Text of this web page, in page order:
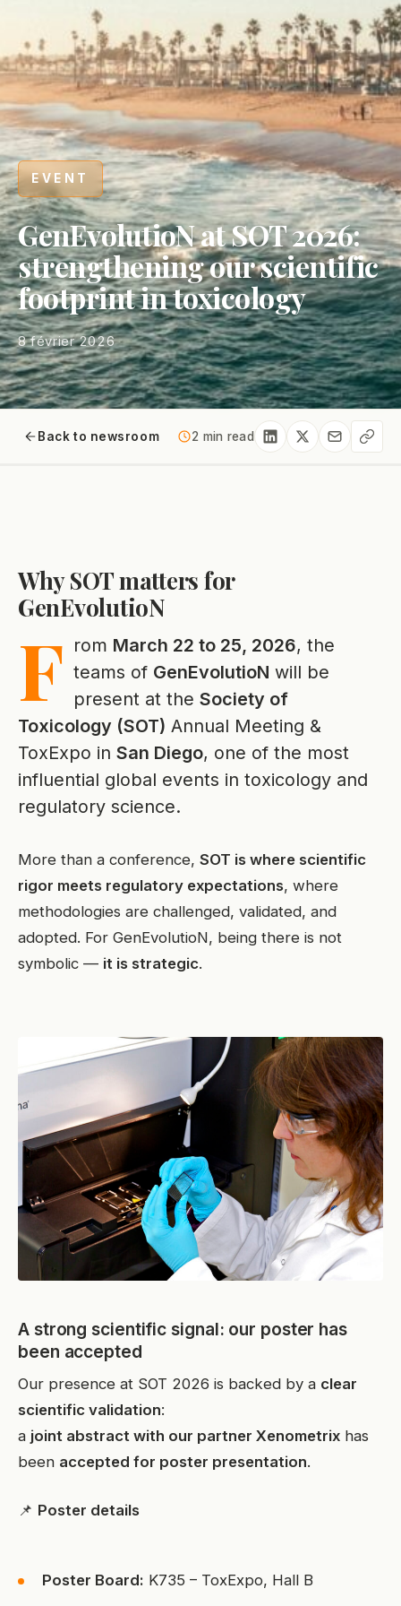
EVENT
GenEvolutioN at SOT 2026:
strengthening our scientific
footprint in toxicology
8 février 2026
Back to newsroom 2 min read
Why SOT matters for
GenEvolutioN
F rom March 22 to 25, 2026, the
teams of GenEvolutioN will be
present at theSociety of
Toxicology (SOT) Annual Meeting &
ToxExpo in San Diego, one of the most
influential global events in toxicology and
regulatory science.
More than a conference, SOT is where scientific
rigor meets regulatory expectations, where
methodologies are challenged, validated, and
adopted. For GenEvolutioN, being there is not
symbolic — it is strategic.
A strong scientific signal: our poster has
been accepted
Our presence at SOT 2026 is backed by a clear
scientific validation:
a joint abstract with our partner Xenometrix has
been accepted for poster presentation.
📌 Poster details
Poster Board: K735 – ToxExpo, Hall B